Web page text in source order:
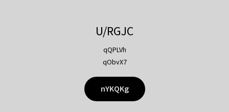
U/RGJC
qQPLVh
qObvX7
nYKQKg